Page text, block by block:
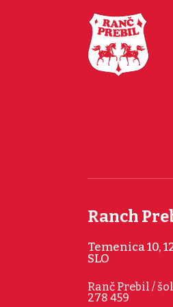
Ranch
Temenica 10,
SLO
Ranč Prebil /
278 459